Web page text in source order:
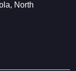
North